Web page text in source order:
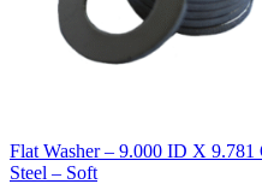
Flat Washer – 9.000 ID X
Steel – Soft